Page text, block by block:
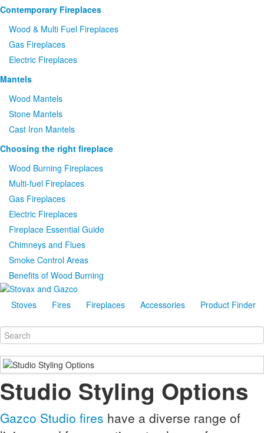
Contemporary Fireplaces
Wood & Multi Fuel Fireplaces
Gas Fireplaces
Electric Fireplaces
Mantels
Wood Mantels
Stone Mantels
Cast Iron Mantels
Choosing the right fireplace
Wood Burning Fireplaces
Multi-fuel Fireplaces
Gas Fireplaces
Electric Fireplaces
Fireplace Essential Guide
Chimneys and Flues
Smoke Control Areas
Benefits of Wood Burning
Stoves Fires Fireplaces Accessories Product Finder
Studio Styling Options
Gazco Studio fires have a diverse range of